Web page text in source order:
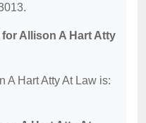
Allison A Hart Atty
A Hart Atty At Law is: